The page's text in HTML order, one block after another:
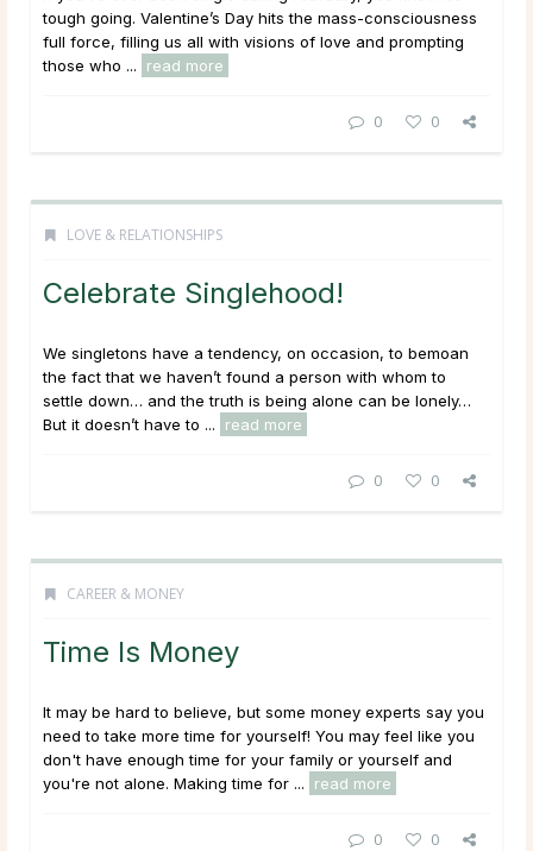
tough going. Valentine’s Day hits the mass-consciousness
full force, filling us all with visions of love and prompting
those who ...
read more
0 0
LOVE & RELATIONSHIPS
Celebrate Singlehood!
We singletons have a tendency, on occasion, to bemoan
the fact that we haven’t found a person with whom to
settle down… and the truth is being alone can be lonely…
But it doesn’t have to ...
read more
0 0
CAREER & MONEY
Time Is Money
It may be hard to believe, but some money experts say you
need to take more time for yourself! You may feel like you
don't have enough time for your family or yourself and
you're not alone. Making time for ...
read more
0 0